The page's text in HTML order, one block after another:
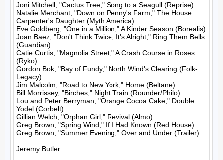
Joni Mitchell, "Cactus Tree," Song to a Seagull (Reprise)
Natalie Merchant, "Down on Penny's Farm," The House
Carpenter's Daughter (Myth America)
Eve Goldberg, "One in a Million," A Kinder Season (Borealis)
Joan Baez, "Don't Think Twice, It's Alright," Ring Them Bells
(Guardian)
Catie Curtis, "Magnolia Street," A Crash Course in Roses
(Ryko)
Gordon Bok, "Bay of Fundy," North Wind's Clearing (Folk-
Legacy)
Jim Malcolm, "Road to New York," Home (Beltane)
Bill Morrissey, "Birches," Night Train (Rounder/Philo)
Lou and Peter Berryman, "Orange Cocoa Cake," Double
Yodel (Corbelt)
Gillian Welch, "Orphan Girl," Revival (Almo)
Greg Brown, "Spring Wind," If I Had Known (Red House)
Greg Brown, "Summer Evening," Over and Under (Trailer)
Jeremy Butler